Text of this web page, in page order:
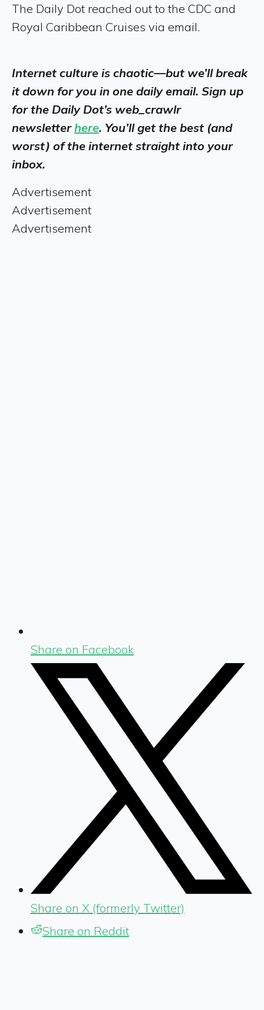
The Daily Dot reached out to the CDC and
Royal Caribbean Cruises via email.
Internet culture is chaotic—but we’ll break
it down for you in one daily email. Sign up
for the Daily Dot’s web_crawlr
newsletterhere. You’ll get the best (and
worst) of the internet straight into your
inbox.
Advertisement
Advertisement
Advertisement
Share on Facebook
Share on X (formerly Twitter)
Share on Reddit